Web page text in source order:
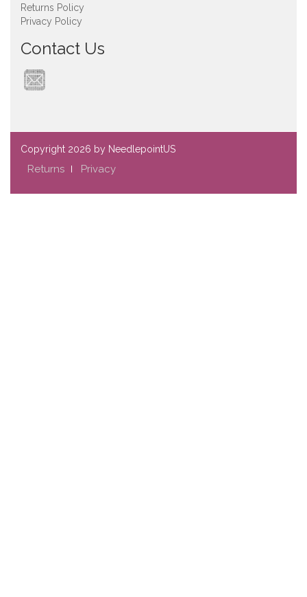
Returns Policy
Privacy Policy
Contact Us
Copyright 2026 by NeedlepointUS
Returns Privacy